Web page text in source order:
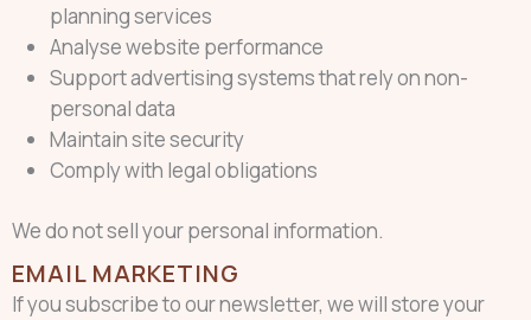
planning services
Analyse website performance
Support advertising systems that rely on non-
personal data
Maintain site security
Comply with legal obligations
We do not sell your personal information.
EMAIL MARKETING
If you subscribe to our newsletter, we will store your